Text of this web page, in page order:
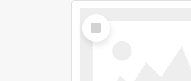
Select
Item